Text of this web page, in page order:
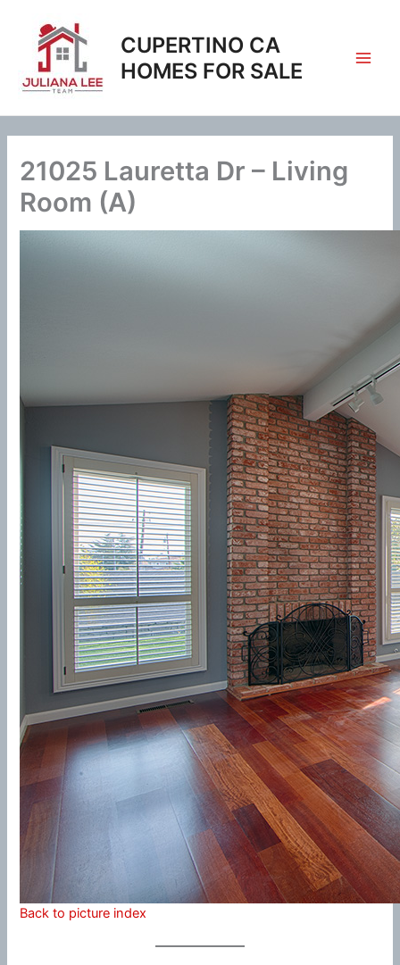
content
CUPERTINO CA
HOMES FOR SALE
21025 Lauretta Dr – Living
Room (A)
Back to picture index